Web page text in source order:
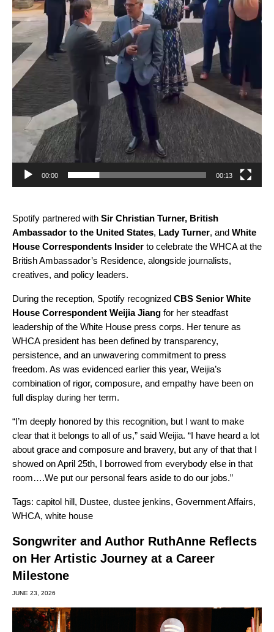
00:00 00:13
Spotify partnered with Sir Christian Turner, British
Ambassador to the United States, Lady Turner, and White
House Correspondents Insider to celebrate the WHCA at the
British Ambassador’s Residence, alongside journalists,
creatives, and policy leaders.
During the reception, Spotify recognized CBS Senior White
House Correspondent Weijia Jiang for her steadfast
leadership of the White House press corps. Her tenure as
WHCA president has been defined by transparency,
persistence, and an unwavering commitment to press
freedom. As was evidenced earlier this year, Weijia’s
combination of rigor, composure, and empathy have been on
full display during her term.
“I’m deeply honored by this recognition, but I want to make
clear that it belongs to all of us,” said Weijia. “I have heard a lot
about grace and composure and bravery, but any of that that I
showed on April 25th, I borrowed from everybody else in that
room….We put our personal fears aside to do our jobs.”
Tags: capitol hill, Dustee, dustee jenkins, Government Affairs,
WHCA, white house
Songwriter and Author RuthAnne Reflects
on Her Artistic Journey at a Career
Milestone
JUNE 23, 2026